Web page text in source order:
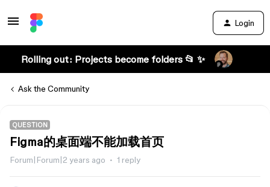
Login
Rolling out: Projects become folders 📂 ✨
Ask the Community
QUESTION
Figma的桌面端不能加载首页
Forum|Forum|2 years ago 1 reply